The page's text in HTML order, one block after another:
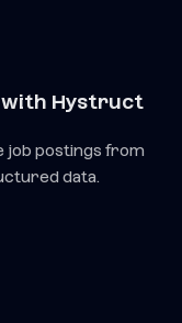
with Hystruct
job postings from
data.